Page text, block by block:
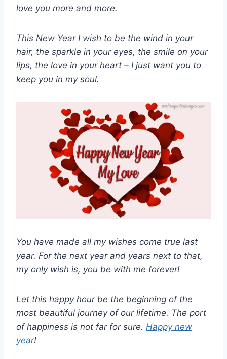
love you more and more.
This New Year I wish to be the wind in your
hair, the sparkle in your eyes, the smile on your
lips, the love in your heart – I just want you to
keep you in my soul.
You have made all my wishes come true last
year. For the next year and years next to that,
my only wish is, you be with me forever!
Let this happy hour be the beginning of the
most beautiful journey of our lifetime. The port
of happiness is not far for sure. Happy new
year!